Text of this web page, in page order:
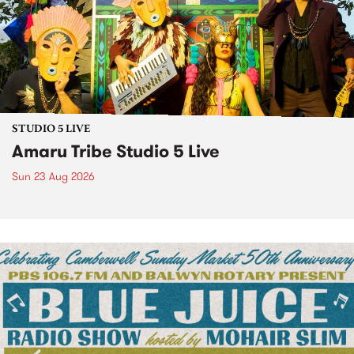
STUDIO 5 LIVE
Amaru Tribe Studio 5 Live
Sun 23 Aug 2026